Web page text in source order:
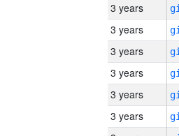
3 years
3 years
3 years
3 years
3 years
3 years